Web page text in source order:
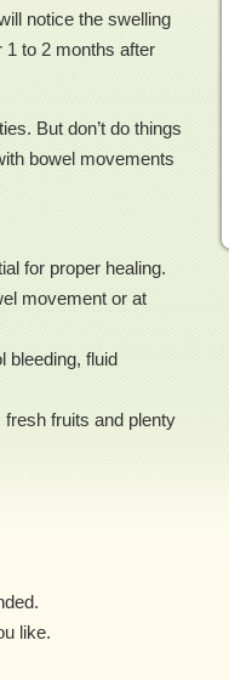
notice the swelling
1 to 2 months after
But don’t do things
bowel movements
for proper healing.
movement or at
bleeding, fluid
fruits and plenty
like.